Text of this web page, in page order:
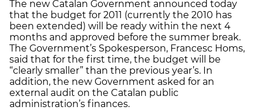
The new Catalan Government announced today
that the budget for 2011 (currently the 2010 has
been extended) will be ready within the next 4
months and approved before the summer break.
The Government’s Spokesperson, Francesc Homs,
said that for the first time, the budget will be
“clearly smaller” than the previous year’s. In
addition, the new Government asked for an
external audit on the Catalan public
administration’s finances.